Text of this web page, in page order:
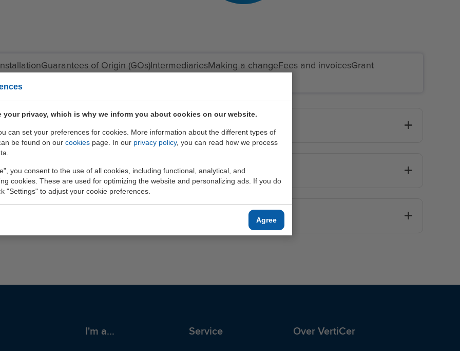
your privacy, which is why we inform you about cookies on our website.
can set your preferences for cookies. More information about the different types of
be found on our cookies page. In our privacy policy, you can read how we process
you consent to the use of all cookies, including functional, analytical, and
cookies. These are used for optimizing the website and personalizing ads. If you do
"Settings" to adjust your cookie preferences.
Agree
Guarantees of Origin (GOs) IntermediariesMaking a changeFees and invoicesGrant
the same Chamber of Commerce (KvK) number?
I'm a... Service Over VertiCer